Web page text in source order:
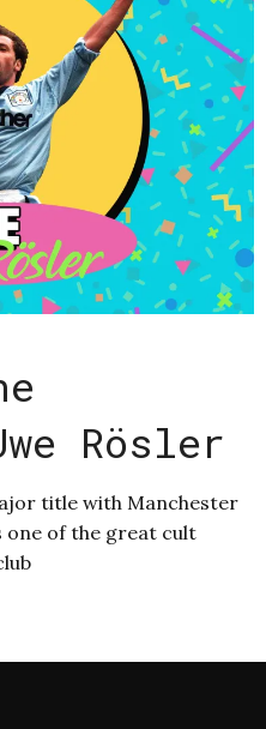
Rösler
title with Manchester
one of the great cult